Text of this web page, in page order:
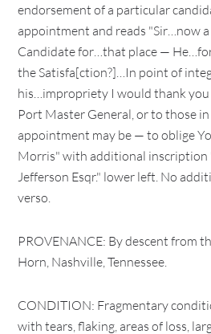
endorsement of a particular
appointment and reads "Sir…now
Candidate for…that place —
the Satisfa[ction?]…In point of
his…impropriety I would thank
Port Master General, or to those
appointment may be — to oblige
Morris" with additional inscription
Jefferson Esqr." lower left. No
verso.
PROVENANCE: By descent from
Horn, Nashville, Tennessee.
CONDITION: Fragmentary
with tears, flaking, areas of loss,